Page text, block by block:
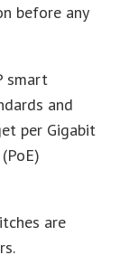
before any
smart
and
per Gigabit
are